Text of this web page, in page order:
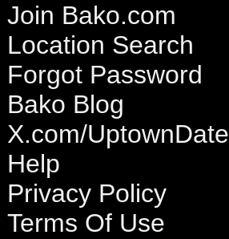
Join Bako.com
Location Search
Forgot Password
Bako Blog
X.com/UptownDate
Help
Privacy Policy
Terms Of Use